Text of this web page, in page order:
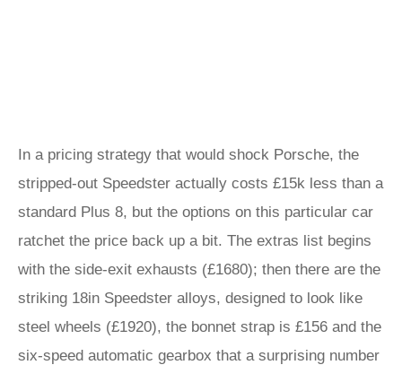
In a pricing strategy that would shock Porsche, the
stripped-out Speedster actually costs £15k less than a
standard Plus 8, but the options on this particular car
ratchet the price back up a bit. The extras list begins
with the side-exit exhausts (£1680); then there are the
striking 18in Speedster alloys, designed to look like
steel wheels (£1920), the bonnet strap is £156 and the
six-speed automatic gearbox that a surprising number